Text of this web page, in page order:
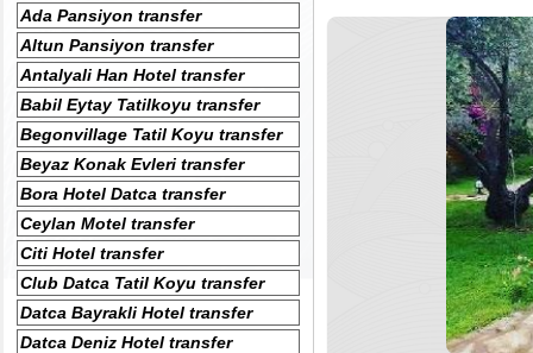
Ada Pansiyon transfer
Altun Pansiyon transfer
Antalyali Han Hotel transfer
Babil Eytay Tatilkoyu transfer
Begonvillage Tatil Koyu transfer
Beyaz Konak Evleri transfer
Bora Hotel Datca transfer
Ceylan Motel transfer
Citi Hotel transfer
Club Datca Tatil Koyu transfer
Datca Bayrakli Hotel transfer
Datca Deniz Hotel transfer